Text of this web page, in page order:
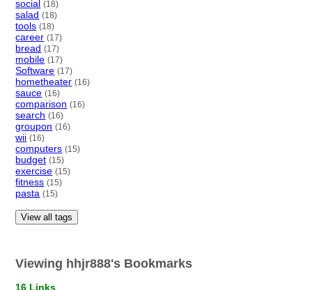
social (18)
salad (18)
tools (18)
career (17)
bread (17)
mobile (17)
Software (17)
hometheater (16)
sauce (16)
comparison (16)
search (16)
groupon (16)
wii (16)
computers (15)
budget (15)
exercise (15)
fitness (15)
pasta (15)
View all tags
Viewing hhjr888's Bookmarks
16 Links